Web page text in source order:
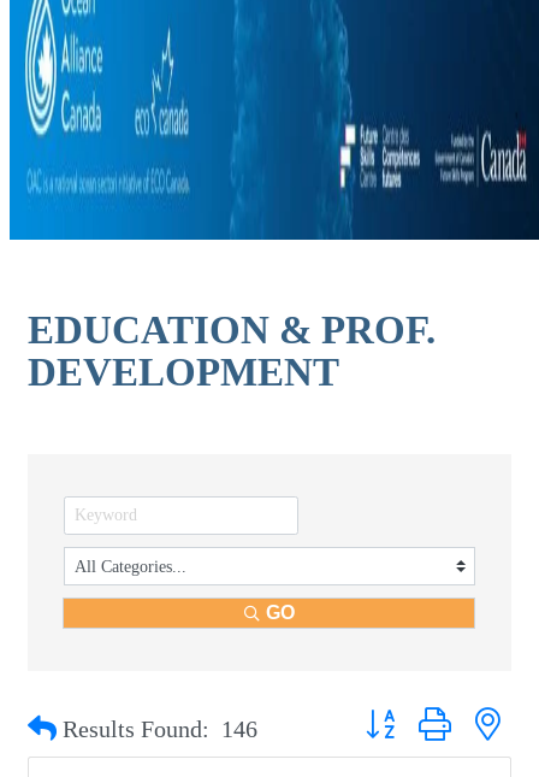
EDUCATION & PROF.
DEVELOPMENT
GO
Results Found: 146
Button group with